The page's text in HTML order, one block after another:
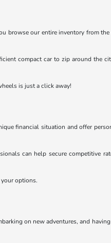
browse our entire inventory from
compact car to zip around the
is just a click away!
financial situation and offer
can help secure competitive
options.
on new adventures, and